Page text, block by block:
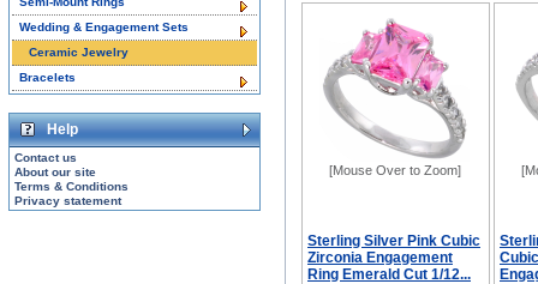
[Mouse Over to Zoom]
Sterling Silver Pink Cubic
Zirconia Engagement
Ring Emerald Cut 1/12...
Wedding & Engagement Sets
Ceramic Jewelry
Bracelets
Help
Contact us
About our site
Terms & Conditions
Privacy statement